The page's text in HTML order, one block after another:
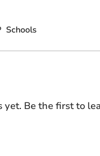
Schools
Be the first to